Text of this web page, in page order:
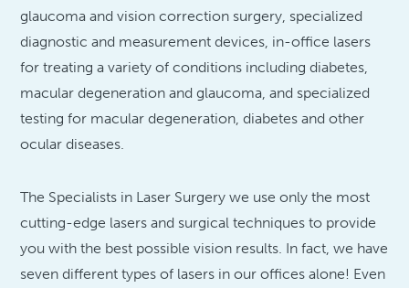
glaucoma and vision correction surgery, specialized
diagnostic and measurement devices, in-office lasers
for treating a variety of conditions including diabetes,
macular degeneration and glaucoma, and specialized
testing for macular degeneration, diabetes and other
ocular diseases.
The Specialists in Laser Surgery we use only the most
cutting-edge lasers and surgical techniques to provide
you with the best possible vision results. In fact, we have
seven different types of lasers in our offices alone! Even